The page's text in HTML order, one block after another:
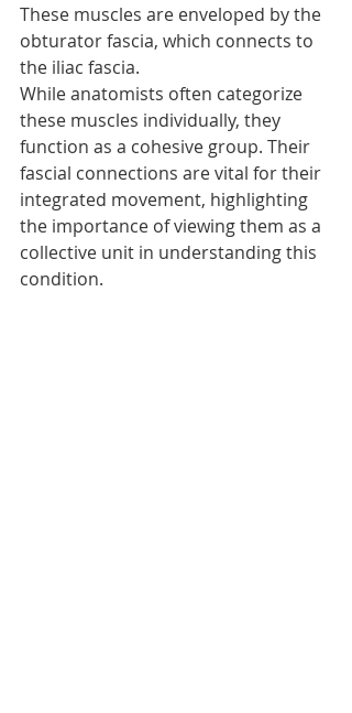
These muscles are enveloped by the
obturator fascia, which connects to
the iliac fascia.
While anatomists often categorize
these muscles individually, they
function as a cohesive group. Their
fascial connections are vital for their
integrated movement, highlighting
the importance of viewing them as a
collective unit in understanding this
condition.